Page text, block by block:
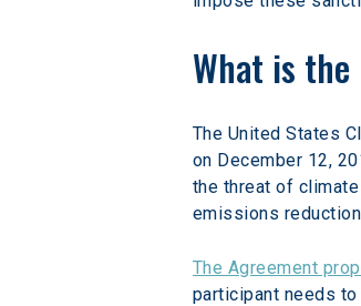
What is
The United States
on December 12,
the threat of
emissions
The Agreement
participant needs